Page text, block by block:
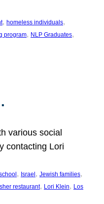
, homeless individuals
program, NLP Graduates
various social
contacting Lori
, Israel , Jewish families
restaurant, Lori Klein, Los